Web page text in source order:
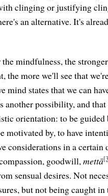
clinging or justifying
an alternative. It's
mindfulness, the
the more we'll see that
mind states that we can
another possibility, and
orientation: to be guided
motivated by, to have
considerations in a certain
goodwill,mettā
sensual desires. Not
but not being caught